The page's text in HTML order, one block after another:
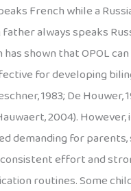
French while a
always speaks
has shown that OPOL
for developing
1983; De Houwer,
2004). However,
demanding for parents,
effort and
routines. Some